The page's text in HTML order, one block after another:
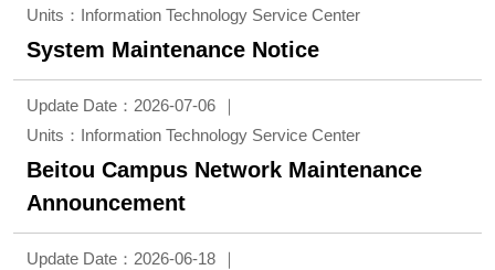
Units：Information Technology Service Center
System Maintenance Notice
Update Date：2026-07-06
Units：Information Technology Service Center
Beitou Campus Network Maintenance
Announcement
Update Date：2026-06-18